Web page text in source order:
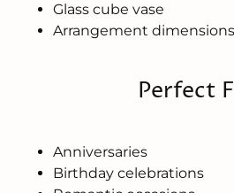
Glass cube vase
Arrangement dimensions:
Perfect
Anniversaries
Birthday celebrations